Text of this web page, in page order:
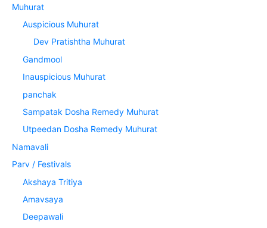
Muhurat
Auspicious Muhurat
Dev Pratishtha Muhurat
Gandmool
Inauspicious Muhurat
panchak
Sampatak Dosha Remedy Muhurat
Utpeedan Dosha Remedy Muhurat
Namavali
Parv / Festivals
Akshaya Tritiya
Amavsaya
Deepawali